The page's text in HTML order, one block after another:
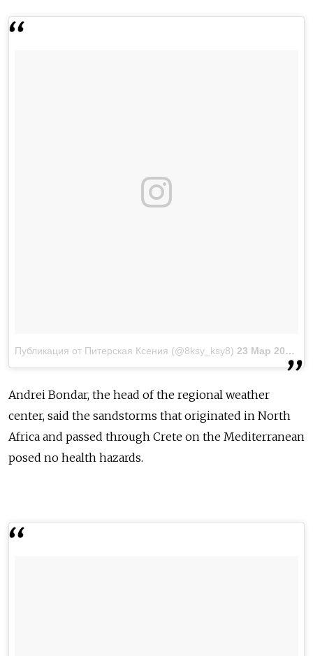
Публикация от Питерская Ксения (@8ksy_ksy8) 23 Мар 2018 в 2:27 PDT
Andrei Bondar, the head of the regional weather
center, said the sandstorms that originated in North
Africa and passed through Crete on the Mediterranean
posed no health hazards.